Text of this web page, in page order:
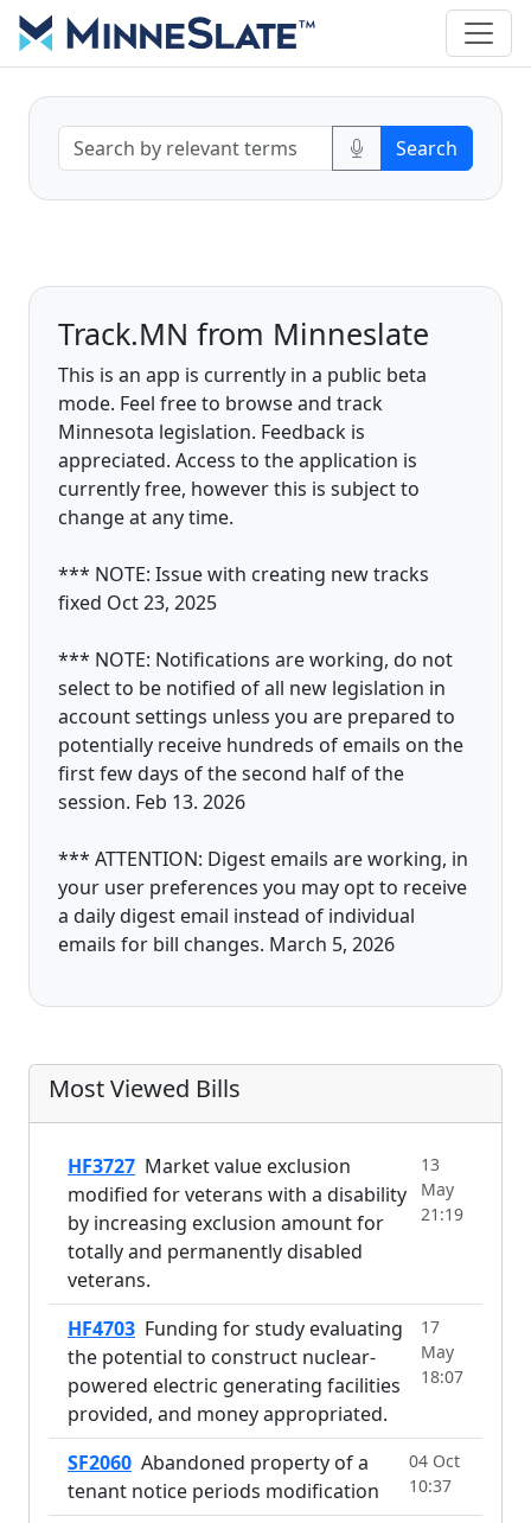
Track.MN from Minneslate
This is an app is currently in a public beta
mode. Feel free to browse and track
Minnesota legislation. Feedback is
appreciated. Access to the application is
currently free, however this is subject to
change at any time.
*** NOTE: Issue with creating new tracks
fixed Oct 23, 2025
*** NOTE: Notifications are working, do not
select to be notified of all new legislation in
account settings unless you are prepared to
potentially receive hundreds of emails on the
first few days of the second half of the
session. Feb 13. 2026
*** ATTENTION: Digest emails are working, in
your user preferences you may opt to receive
a daily digest email instead of individual
emails for bill changes. March 5, 2026
Most Viewed Bills
HF3727 Market value exclusion
modified for veterans with a disability
by increasing exclusion amount for
totally and permanently disabled
veterans.
13
May
21:19
HF4703 Funding for study evaluating
the potential to construct nuclear-
powered electric generating facilities
provided, and money appropriated.
17
May
18:07
SF2060 Abandoned property of a
tenant notice periods modification
04 Oct
10:37